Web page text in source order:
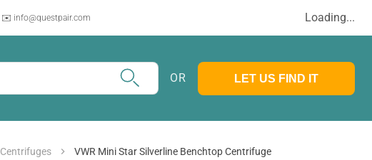
✉️ info@questpair.com Loading...
OR LET US FIND IT
Centrifuges VWR Mini Star Silverline Benchtop Centrifuge